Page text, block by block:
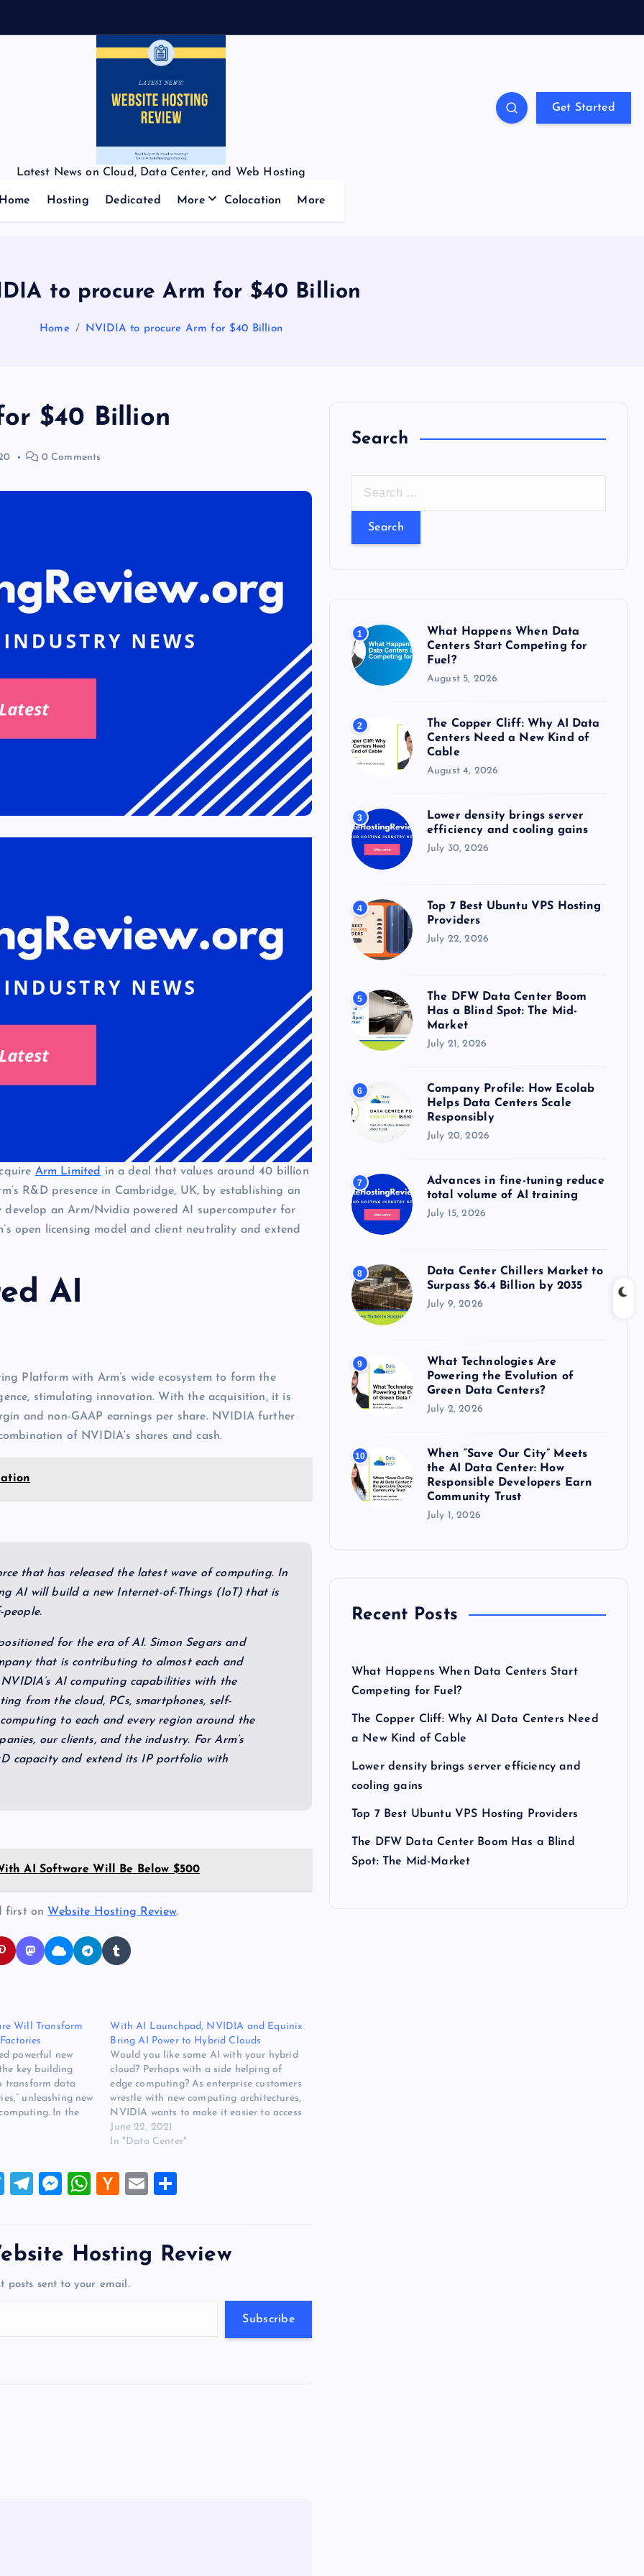
Latest News on Cloud, Data Center, and Web Hosting
Get Started
Home Hosting Dedicated More Colocation More
to procure Arm for $40 Billion
Home NVIDIA to procure Arm for $40 Billion
$40 Billion
0 Comments
Arm Limited in a deal that values around 40 billion
R&D presence in Cambridge, UK, by establishing an
an Arm/Nvidia powered AI supercomputer for
open licensing model and client neutrality and extend
AI
Platform with Arm’s wide ecosystem to form the
stimulating innovation. With the acquisition, it is
and non-GAAP earnings per share. NVIDIA further
of NVIDIA’s shares and cash.
that has released the latest wave of computing. In
AI will build a new Internet-of-Things (IoT) that is
for the era of AI. Simon Segars and
that is contributing to almost each and
AI computing capabilities with the
from the cloud, PCs, smartphones, self-
to each and every region around the
our clients, and the industry. For Arm’s
capacity and extend its IP portfolio with
AI Software Will Be Below $500
first on Website Hosting Review.
Will Transform
powerful new
key building
transform data
unleashing new
In the
2022
Huang said AI
With AI Launchpad, NVIDIA and Equinix
Bring AI Power to Hybrid Clouds
Would you like some AI with your hybrid
cloud? Perhaps with a side helping of
edge computing? As enterprise customers
wrestle with new computing architectures,
NVIDIA wants to make it easier to access
its powerful artificial intelligence
hardware across their infrastructure.
integrate its…
June 22, 2021
In "Data Center"
T
er
T
gr
M
n
g
W
s
H
er
N
E
l
e
Hosting Review
posts sent to your email.
Subscribe
Search
r
r
:
1
What Happens When Data
Centers Start Competing for
Fuel?
August 5, 2026
2
The Copper Cliff: Why AI Data
Centers Need a New Kind of
Cable
August 4, 2026
3
Lower density brings server
efficiency and cooling gains
July 30, 2026
4
Top 7 Best Ubuntu VPS Hosting
Providers
July 22, 2026
5
The DFW Data Center Boom
Has a Blind Spot: The Mid-
Market
July 21, 2026
6
Company Profile: How Ecolab
Helps Data Centers Scale
Responsibly
July 20, 2026
7
Advances in fine-tuning reduce
total volume of AI training
July 15, 2026
8
Data Center Chillers Market to
Surpass $6.4 Billion by 2035
July 9, 2026
9
What Technologies Are
Powering the Evolution of
Green Data Centers?
July 2, 2026
10
When “Save Our City” Meets
the AI Data Center: How
Responsible Developers Earn
Community Trust
July 1, 2026
Recent Posts
What Happens When Data Centers Start
Competing for Fuel?
The Copper Cliff: Why AI Data Centers Need
a New Kind of Cable
Lower density brings server efficiency and
cooling gains
Top 7 Best Ubuntu VPS Hosting Providers
The DFW Data Center Boom Has a Blind
Spot: The Mid-Market